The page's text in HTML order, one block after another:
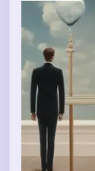
She began to
there in the
and didn’t like
to avoid this
chatting with
woman made
asking why
friends and I
were so lost in
elderly man
mansion. Once
nowhere to be
from the